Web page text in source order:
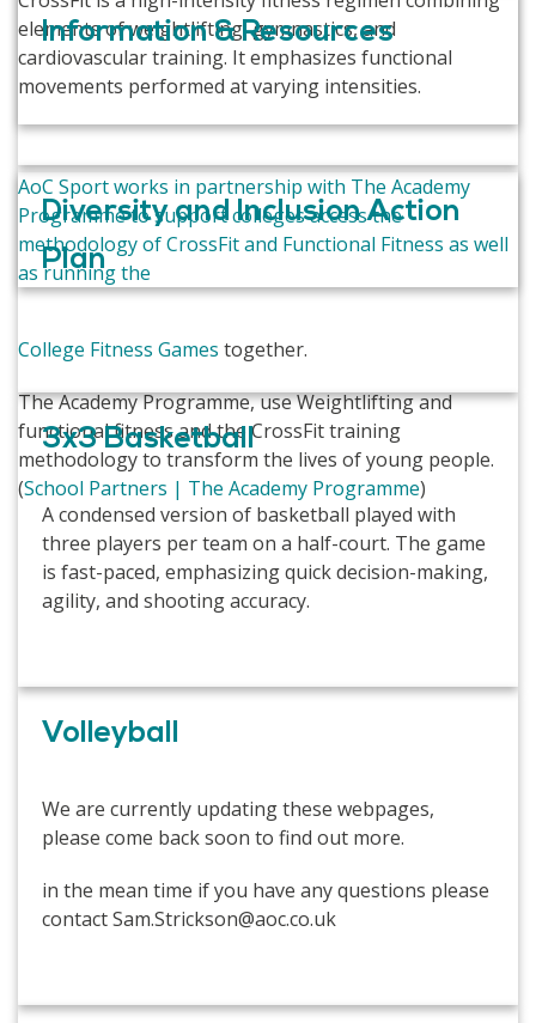
elements of weightlifting, gymnastics, and
cardiovascular training. It emphasizes functional
movements performed at varying intensities.
AoC Sport works in partnership with The Academy
Programme to support colleges access the
methodology of CrossFit and Functional Fitness as well
as running the
College Fitness Games together.
The Academy Programme, use Weightlifting and
functional fitness and the CrossFit training
methodology to transform the lives of young people.
(School Partners | The Academy Programme)
Information & Resources
Diversity and Inclusion Action
Plan
3x3 Basketball
A condensed version of basketball played with
three players per team on a half-court. The game
is fast-paced, emphasizing quick decision-making,
agility, and shooting accuracy.
Volleyball
We are currently updating these webpages,
please come back soon to find out more.
in the mean time if you have any questions please
contact Sam.Strickson@aoc.co.uk